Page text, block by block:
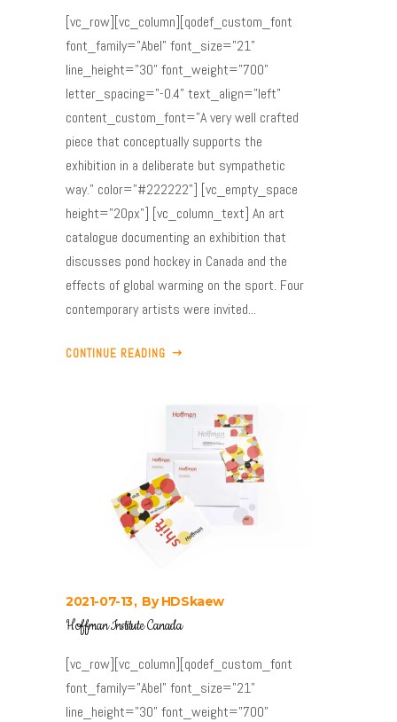
[vc_row][vc_column][qodef_custom_font
font_family="Abel" font_size="21"
line_height="30" font_weight="700"
letter_spacing="-0.4" text_align="left"
content_custom_font="A very well crafted
piece that conceptually supports the
exhibition in a deliberate but sympathetic
way." color="#222222"] [vc_empty_space
height="20px"] [vc_column_text] An art
catalogue documenting an exhibition that
discusses pond hockey in Canada and the
effects of global warming on the sport. Four
contemporary artists were invited...
CONTINUE READING
2021-07-13 ByHDSkaew
Hoffman Institute Canada
[vc_row][vc_column][qodef_custom_font
font_family="Abel" font_size="21"
line_height="30" font_weight="700"